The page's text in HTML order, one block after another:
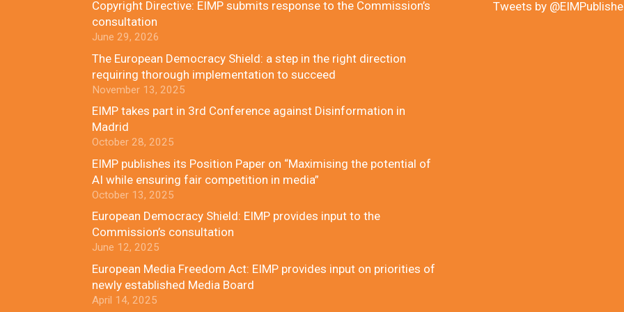
Copyright Directive: EIMP submits response to the Commission’s
consultation
June 29, 2026
The European Democracy Shield: a step in the right direction
requiring thorough implementation to succeed
November 13, 2025
EIMP takes part in 3rd Conference against Disinformation in
Madrid
October 28, 2025
EIMP publishes its Position Paper on “Maximising the potential of
AI while ensuring fair competition in media”
October 13, 2025
European Democracy Shield: EIMP provides input to the
Commission’s consultation
June 12, 2025
European Media Freedom Act: EIMP provides input on priorities of
newly established Media Board
April 14, 2025
Tweets by